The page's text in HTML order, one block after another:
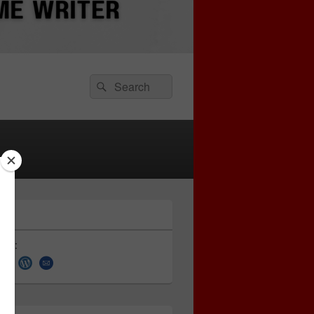
SearchSearch
on: